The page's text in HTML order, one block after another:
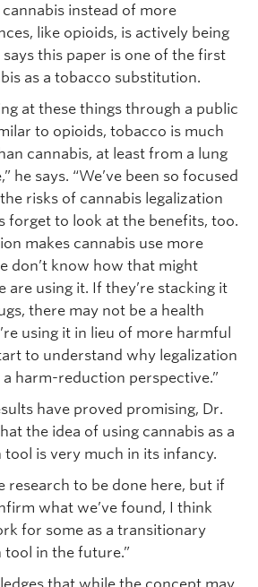
instead of more
like opioids, is actively being
this paper is one of the first
as a tobacco substitution.
at these things through a public
to opioids, tobacco is much
cannabis, at least from a lung
he says. “We’ve been so focused
risks of cannabis legalization
forget to look at the benefits, too.
makes cannabis use more
don’t know how that might
are using it. If they’re stacking it
there may not be a health
using it in lieu of more harmful
to understand why legalization
a harm-reduction perspective.”
have proved promising, Dr.
the idea of using cannabis as a
tool is very much in its infancy.
research to be done here, but if
what we’ve found, I think
for some as a transitionary
tool in the future.”